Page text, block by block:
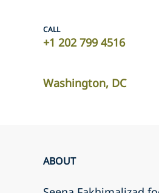
CALL
+1 202 799 4516
Washington, DC
ABOUT